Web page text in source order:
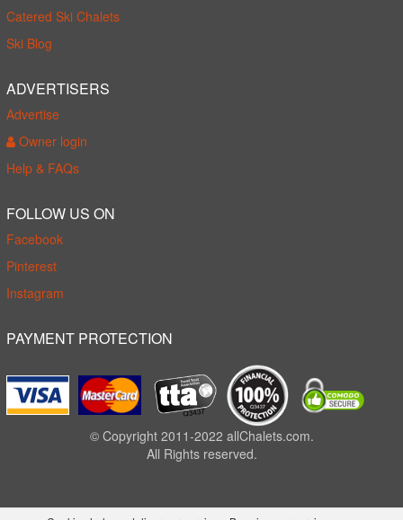
Catered Ski Chalets
Ski Blog
ADVERTISERS
Advertise
Owner login
Help & FAQs
FOLLOW US ON
Facebook
Pinterest
Instagram
PAYMENT PROTECTION
© Copyright 2011-2022 allChalets.com.
All Rights reserved.